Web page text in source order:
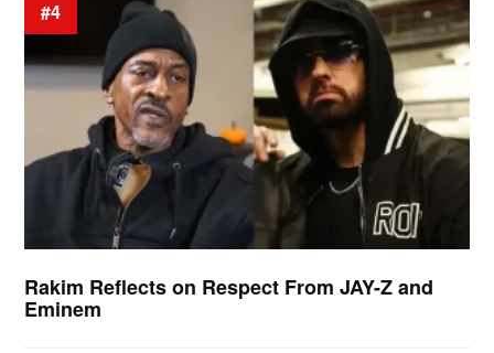
#4
Rakim Reflects on Respect From JAY-Z and
Eminem